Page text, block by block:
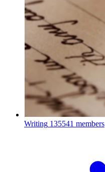
Writing 135541 members